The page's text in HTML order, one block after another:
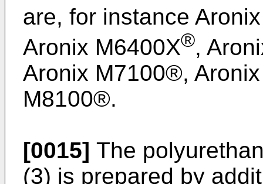
are, for instance
Aronix M6400X®,
Aronix M7100®,
M8100®.
[0015] The
(3) is prepared by